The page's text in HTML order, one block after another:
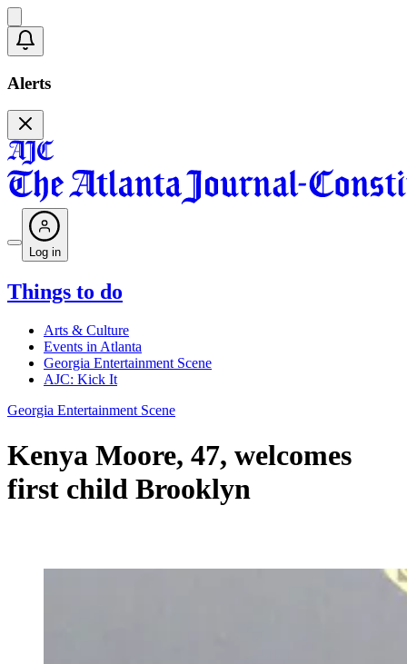
Alerts
Log in
Things to do
Arts & Culture
Events in Atlanta
Georgia Entertainment Scene
AJC: Kick It
Georgia Entertainment Scene
Kenya Moore, 47, welcomes
first child Brooklyn